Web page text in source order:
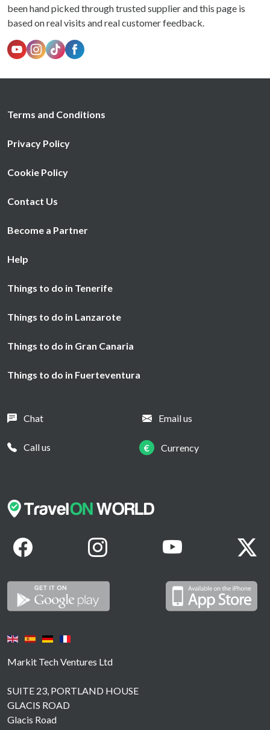
been hand picked through trusted supplier and this page is
based on real visits and real customer feedback.
Markit Tech Ventures Ltd
SUITE 23, PORTLAND HOUSE
GLACIS ROAD
Glacis Road
Terms and Conditions
Privacy Policy
Cookie Policy
Contact Us
Become a Partner
Help
Things to do in Tenerife
Things to do in Lanzarote
Things to do in Gran Canaria
Things to do in Fuerteventura
Chat Email us
Call us € Currency